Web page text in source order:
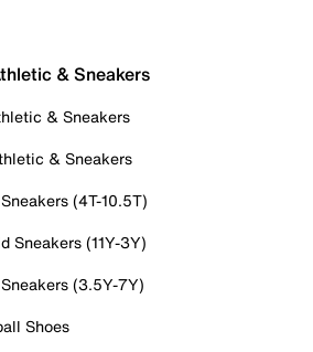
& Sneakers
& Sneakers
& Sneakers
(4T-10.5T)
Sneakers (11Y-3Y)
(3.5Y-7Y)
Shoes